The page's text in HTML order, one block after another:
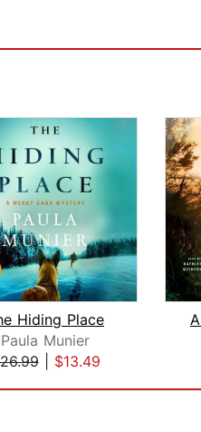
Hiding Place
Paula Munier
| $13.49